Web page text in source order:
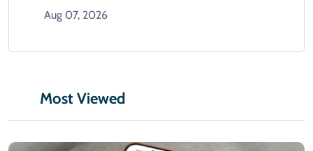
Aug 07, 2026
Most Viewed